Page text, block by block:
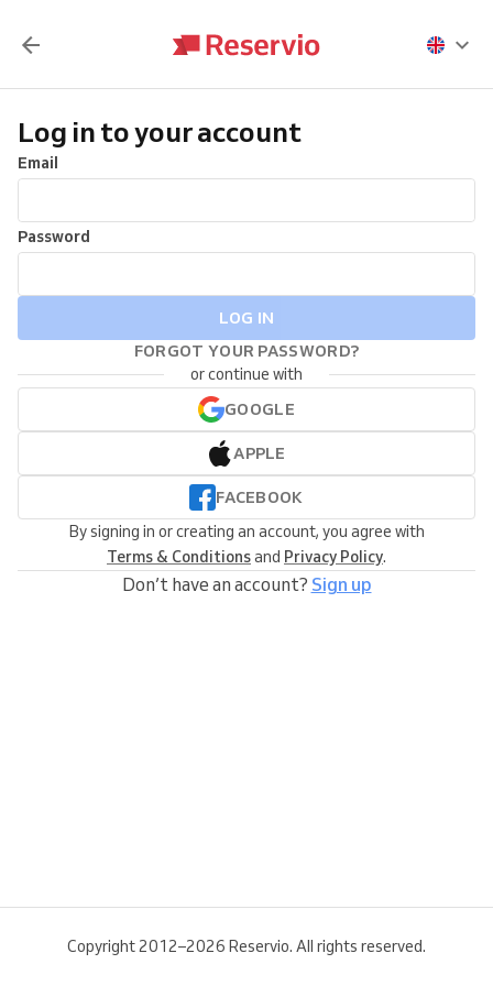
Log in to your account
Email
Password
LOG IN
FORGOT YOUR PASSWORD?
or continue with
GOOGLE
APPLE
FACEBOOK
By signing in or creating an account, you agree with
Terms & Conditionsand Privacy Policy.
Don’t have an account? Sign up
Copyright 2012–2026 Reservio. All rights reserved.